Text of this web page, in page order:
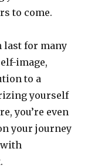
to come.
last for many
image,
to a
yourself
you’re even
your journey